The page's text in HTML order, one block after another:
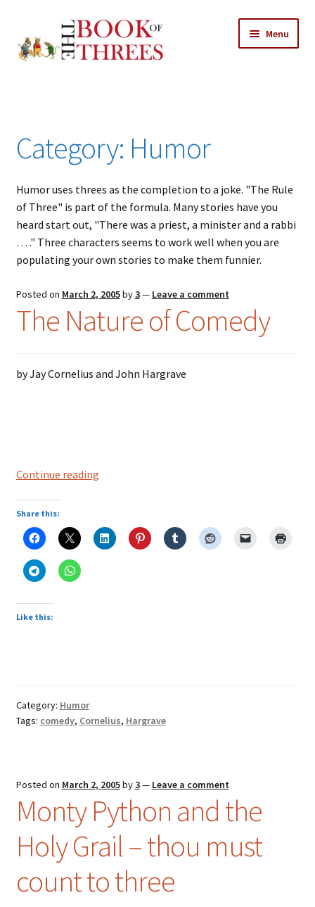
to
navigation
to
content
Menu
All Chapters
menu
Allusions
Art – Design
Entertainment
Food – Nutrition
Language
Literature
Mathematics
Nature
Quotations
Science
Category: Humor
Humor uses threes as the completion to a joke. "The Rule
of Three" is part of the formula. Many stories have you
heard start out, "There was a priest, a minister and a rabbi
… ." Three characters seems to work well when you are
populating your own stories to make them funnier.
Posted on March 2, 2005by3— Leave a comment
The Nature of Comedy
by Jay Cornelius and John Hargrave
Continue readingThe
Comedy
Share this:
Like this:
Category: Humor
Tags: comedy, Cornelius, Hargrave
Posted on March 2, 2005by3— Leave a comment
Monty Python and the
Holy Grail – thou must
count to three